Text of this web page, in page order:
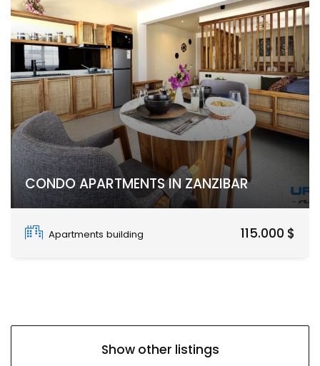
CONDO APARTMENTS IN ZANZIBAR
Apartments building
115.000 $
Show other listings